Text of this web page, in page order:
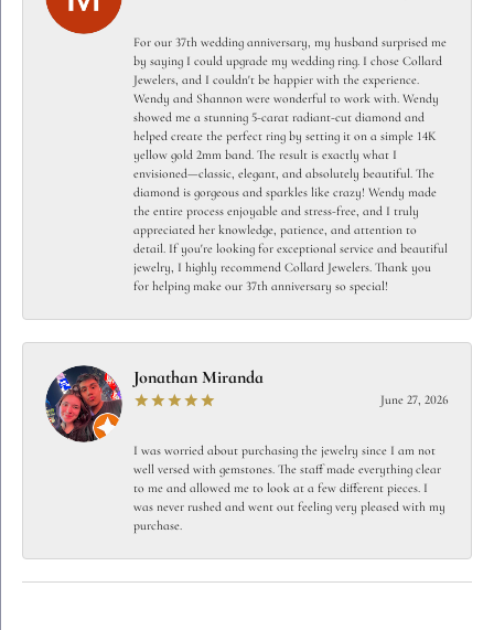
For our 37th wedding anniversary, my husband surprised me
by saying I could upgrade my wedding ring. I chose Collard
Jewelers, and I couldn't be happier with the experience.
Wendy and Shannon were wonderful to work with. Wendy
showed me a stunning 5-carat radiant-cut diamond and
helped create the perfect ring by setting it on a simple 14K
yellow gold 2mm band. The result is exactly what I
envisioned—classic, elegant, and absolutely beautiful. The
diamond is gorgeous and sparkles like crazy! Wendy made
the entire process enjoyable and stress-free, and I truly
appreciated her knowledge, patience, and attention to
detail. If you're looking for exceptional service and beautiful
jewelry, I highly recommend Collard Jewelers. Thank you
for helping make our 37th anniversary so special!
Jonathan Miranda
June 27, 2026
I was worried about purchasing the jewelry since I am not
well versed with gemstones. The staff made everything clear
to me and allowed me to look at a few different pieces. I
was never rushed and went out feeling very pleased with my
purchase.